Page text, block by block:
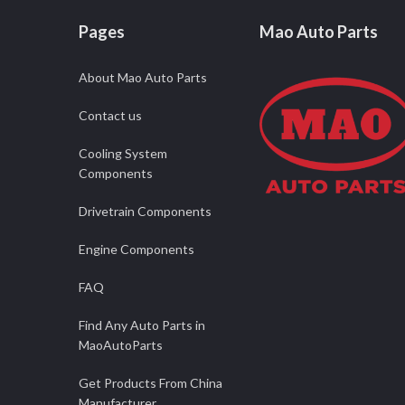
Pages
About Mao Auto Parts
Contact us
Cooling System
Components
Drivetrain Components
Engine Components
FAQ
Find Any Auto Parts in
MaoAutoParts
Get Products From China
Mao Auto Parts